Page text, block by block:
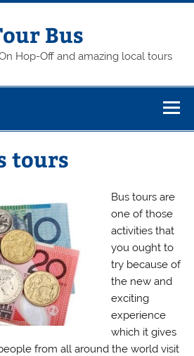
Bus
Hop-Off and amazing local tours
tours
Bus tours are
one of those
activities that
you ought to
try because of
the new and
exciting
experience
which it gives
from all around the world visit